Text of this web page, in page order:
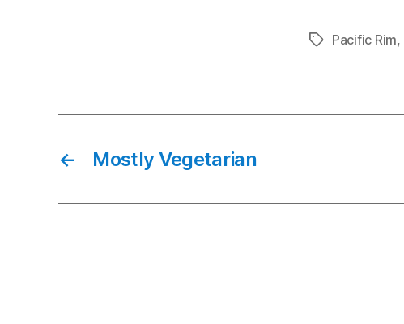
TagsPacific Rim,
← Mostly Vegetarian